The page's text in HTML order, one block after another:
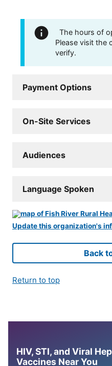
The hours of
Please visit the
verify.
Payment Options
On-Site Services
Audiences
Language Spoken
Update this organization's
Back
Return to top
HIV, STI, and Viral
Vaccines Near You